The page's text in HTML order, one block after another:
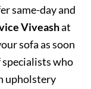
same-day and
Viveashat
sofa as soon
specialists who
upholstery